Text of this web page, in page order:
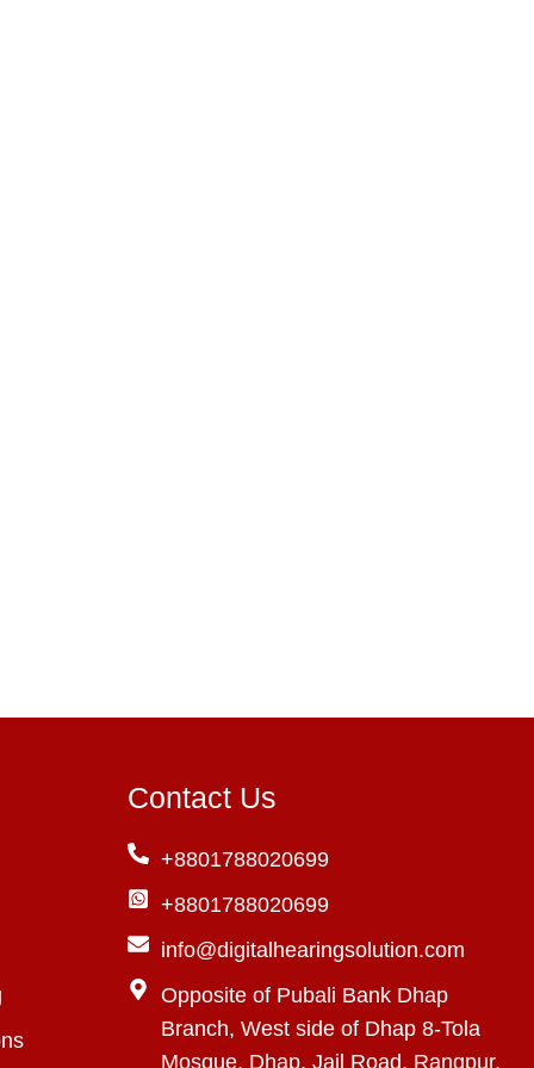
Contact Us
+8801788020699
+8801788020699
info@digitalhearingsolution.com
Opposite of Pubali Bank Dhap
Branch, West side of Dhap 8-Tola
Mosque, Dhap, Jail Road, Rangpur,